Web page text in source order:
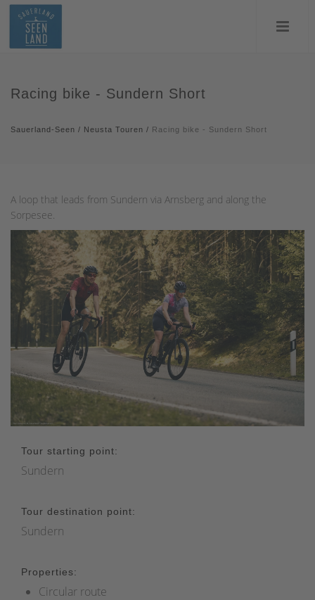
Racing bike - Sundern Short
Sauerland-Seen / Neusta Touren / Racing bike - Sundern Short
A loop that leads from Sundern via Arnsberg and along the
Sorpesee.
Tour starting point:
Sundern
Tour destination point:
Sundern
Properties:
Circular route